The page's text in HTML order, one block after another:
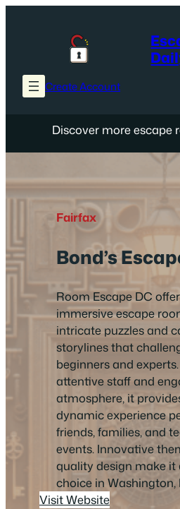
Create Account
Discover more escape
Fairfax
Bond’s
Room Escape DC
immersive escape
intricate puzzles and
storylines that
beginners and
attentive staff and
atmosphere, it
dynamic experience
friends, families, and
events. Innovative
quality design make
choice in Washington,
Visit Website